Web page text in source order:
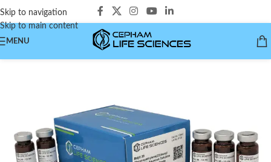
Skip to navigation
Skip to main content
MENU